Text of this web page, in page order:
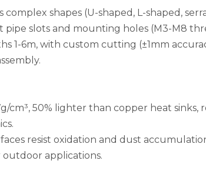
complex shapes (U-shaped, L-shaped,
slots and mounting holes (M3-M8
1-6m, with custom cutting (±1mm
cm³, 50% lighter than copper heat
resist oxidation and dust
outdoor applications.